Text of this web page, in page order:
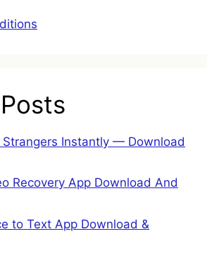
Instantly — Download
Recovery App Download And
to Text App Download &